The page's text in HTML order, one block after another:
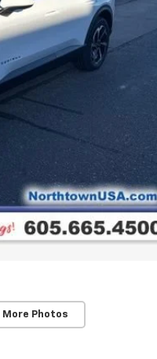
More Photos